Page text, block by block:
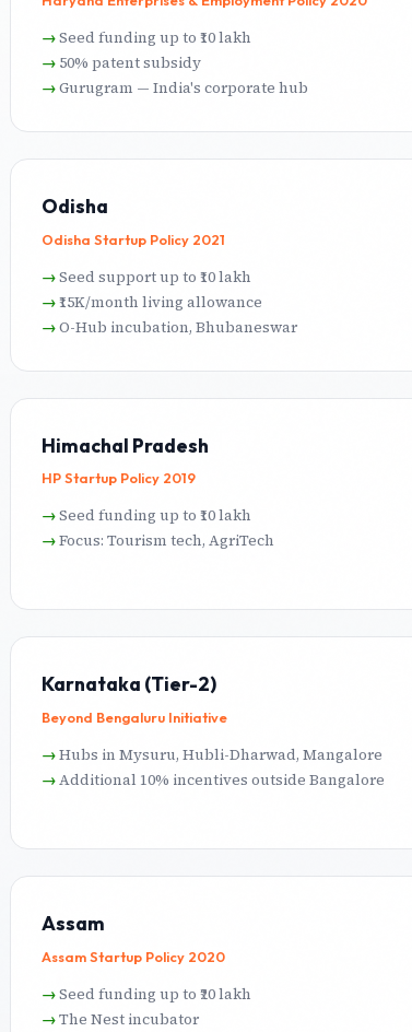
Seed funding up to ₹10 lakh
50% patent subsidy
Gurugram — India's corporate hub
Odisha
Odisha Startup Policy 2021
Seed support up to ₹10 lakh
₹15K/month living allowance
O-Hub incubation, Bhubaneswar
Himachal Pradesh
HP Startup Policy 2019
Seed funding up to ₹10 lakh
Focus: Tourism tech, AgriTech
Karnataka (Tier-2)
Beyond Bengaluru Initiative
Hubs in Mysuru, Hubli-Dharwad, Mangalore
Additional 10% incentives outside Bangalore
Assam
Assam Startup Policy 2020
Seed funding up to ₹20 lakh
The Nest incubator